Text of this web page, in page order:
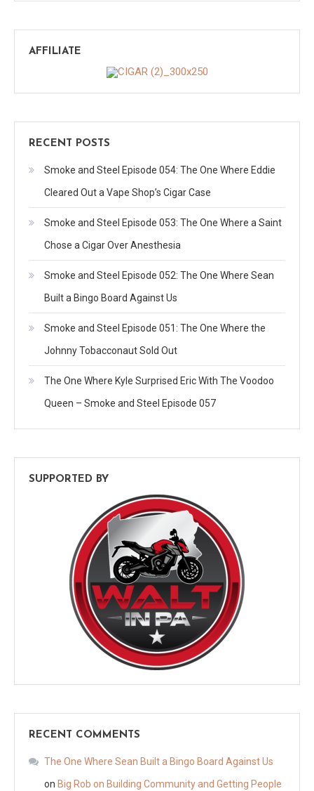
AFFILIATE
RECENT POSTS
Smoke and Steel Episode 054: The One Where Eddie
Cleared Out a Vape Shop’s Cigar Case
Smoke and Steel Episode 053: The One Where a Saint
Chose a Cigar Over Anesthesia
Smoke and Steel Episode 052: The One Where Sean
Built a Bingo Board Against Us
Smoke and Steel Episode 051: The One Where the
Johnny Tobacconaut Sold Out
The One Where Kyle Surprised Eric With The Voodoo
Queen – Smoke and Steel Episode 057
SUPPORTED BY
RECENT COMMENTS
The One Where Sean Built a Bingo Board Against Us
on Big Rob on Building Community and Getting People